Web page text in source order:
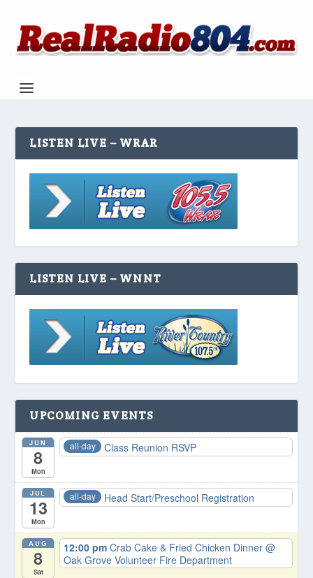
LISTEN LIVE – WRAR
LISTEN LIVE – WNNT
UPCOMING EVENTS
JUN
8
Mon
all-day Class Reunion RSVP
JUL
13
Mon
all-day Head Start/Preschool Registration
AUG
8
Sat
12:00 pmCrab Cake & Fried Chicken Dinner@
Oak Grove Volunteer Fire Department